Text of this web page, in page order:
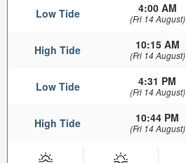
Low Tide 4:00 AM
(Fri 14 August)
High Tide 10:15 AM
(Fri 14 August)
Low Tide 4:31 PM
(Fri 14 August)
High Tide 10:44 PM
(Fri 14 August)